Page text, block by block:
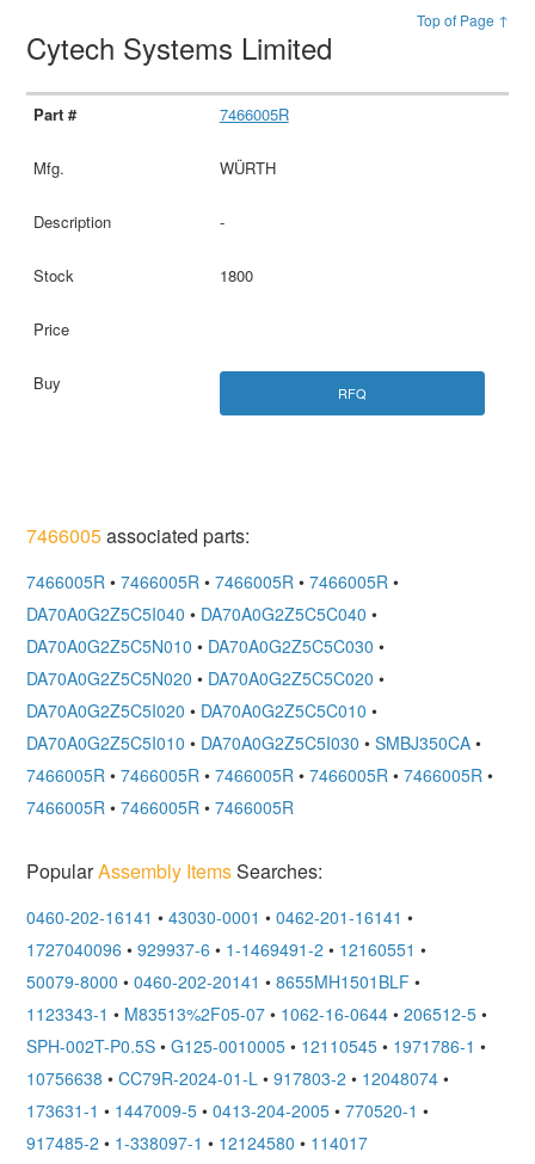
Top of Page ↑
Cytech Systems Limited
7466005R
WÜRTH
-
1800
RFQ
7466005associated parts:
7466005R • 7466005R • 7466005R • 7466005R •
DA70A0G2Z5C5I040 • DA70A0G2Z5C5C040 •
DA70A0G2Z5C5N010 • DA70A0G2Z5C5C030 •
DA70A0G2Z5C5N020 • DA70A0G2Z5C5C020 •
DA70A0G2Z5C5I020 • DA70A0G2Z5C5C010 •
DA70A0G2Z5C5I010 • DA70A0G2Z5C5I030 • SMBJ350CA •
7466005R • 7466005R • 7466005R • 7466005R • 7466005R •
7466005R • 7466005R • 7466005R
PopularAssembly ItemsSearches:
0460-202-16141 • 43030-0001 • 0462-201-16141 •
1727040096 • 929937-6 • 1-1469491-2 • 12160551 •
50079-8000 • 0460-202-20141 • 8655MH1501BLF •
1123343-1 • M83513%2F05-07 • 1062-16-0644 • 206512-5 •
SPH-002T-P0.5S • G125-0010005 • 12110545 • 1971786-1 •
10756638 • CC79R-2024-01-L • 917803-2 • 12048074 •
173631-1 • 1447009-5 • 0413-204-2005 • 770520-1 •
917485-2 • 1-338097-1 • 12124580 • 114017